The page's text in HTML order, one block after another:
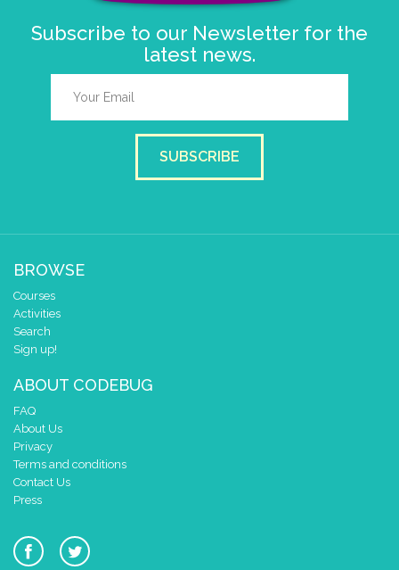
Subscribe to our Newsletter for the
latest news.
SUBSCRIBE
BROWSE
Courses
Activities
Search
Sign up!
ABOUT CODEBUG
FAQ
About Us
Privacy
Terms and conditions
Contact Us
Press